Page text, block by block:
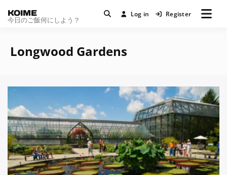
KOIME
今日のご飯何にしよう？
Log in Register
Longwood Gardens